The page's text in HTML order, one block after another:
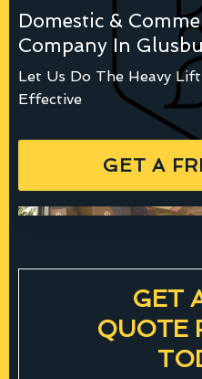
Domestic &
Company In
Let Us Do The Heavy
Effective
GET A
GET
QUOTE